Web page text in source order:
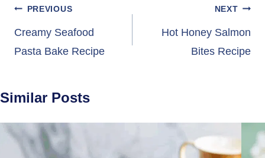
Post
navigation
PREVIOUS
Creamy Seafood
Pasta Bake Recipe
NEXT
Hot Honey Salmon
Bites Recipe
Similar Posts